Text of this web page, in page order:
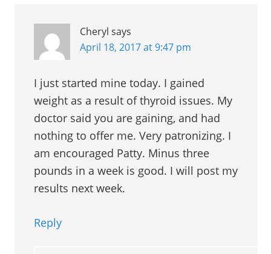
Cheryl says
April 18, 2017 at 9:47 pm
I just started mine today. I gained
weight as a result of thyroid issues. My
doctor said you are gaining, and had
nothing to offer me. Very patronizing. I
am encouraged Patty. Minus three
pounds in a week is good. I will post my
results next week.
Reply